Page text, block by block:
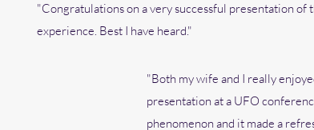
"Congratulations on a very successful presentation of
experience. Best I have heard."
"Both my wife and I really
presentation at a UFO
phenomenon and it made a